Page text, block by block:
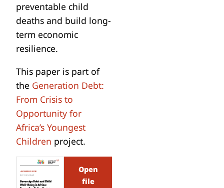
preventable child
deaths and build long-
term economic
resilience.
This paper is part of
the Generation Debt:
From Crisis to
Opportunity for
Africa’s Youngest
Children project.
Open
file